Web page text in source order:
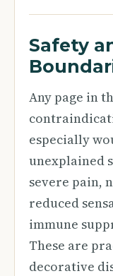
Safety
Any page in
especially
unexplained
severe pain,
reduced
immune
These are
decorative